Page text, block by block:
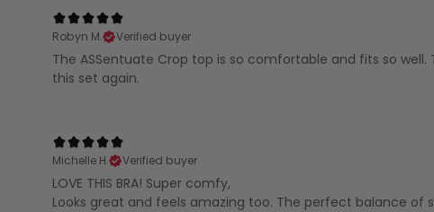
Robyn M.
Verified buyer
The ASSentuate Crop top is so comfortable and fits so
this set again.
Michelle H.
Verified buyer
LOVE THIS BRA! Super comfy,
Looks great and feels amazing too. The perfect balance of